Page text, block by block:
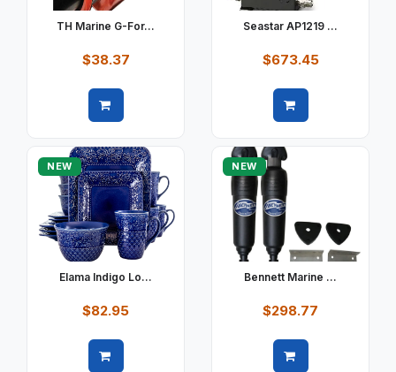
TH Marine G-For...
$38.37
Seastar AP1219 ...
$673.45
NEW
Elama Indigo Lo...
$82.95
NEW
Bennett Marine ...
$298.77